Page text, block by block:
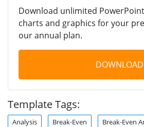
Download unlimited
charts and graphics for your
our annual plan.
DOWNLOAD
Template Tags:
Analysis Break-Even Break-Even